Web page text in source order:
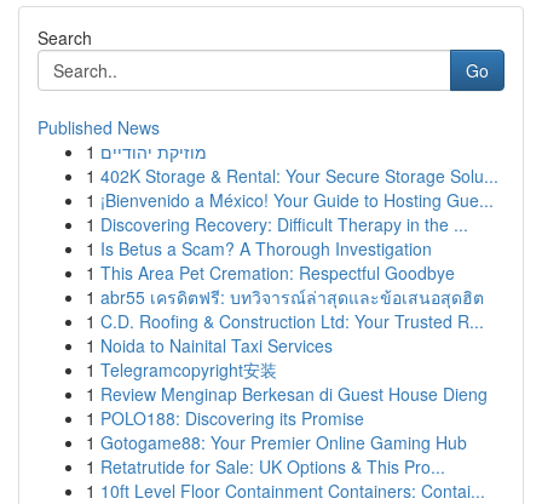
Search
Go
Published News
1 מוזיקת יהודיים
1 402K Storage & Rental: Your Secure Storage Solu...
1 ¡Bienvenido a México! Your Guide to Hosting Gue...
1 Discovering Recovery: Difficult Therapy in the ...
1 Is Betus a Scam? A Thorough Investigation
1 This Area Pet Cremation: Respectful Goodbye
1 abr55 เครดิตฟรี: บทวิจารณ์ล่าสุดและข้อเสนอสุดฮิต
1 C.D. Roofing & Construction Ltd: Your Trusted R...
1 Noida to Nainital Taxi Services
1 Telegramcopyright安装
1 Review Menginap Berkesan di Guest House Dieng
1 POLO188: Discovering its Promise
1 Gotogame88: Your Premier Online Gaming Hub
1 Retatrutide for Sale: UK Options & This Pro...
1 10ft Level Floor Containment Containers: Contai...